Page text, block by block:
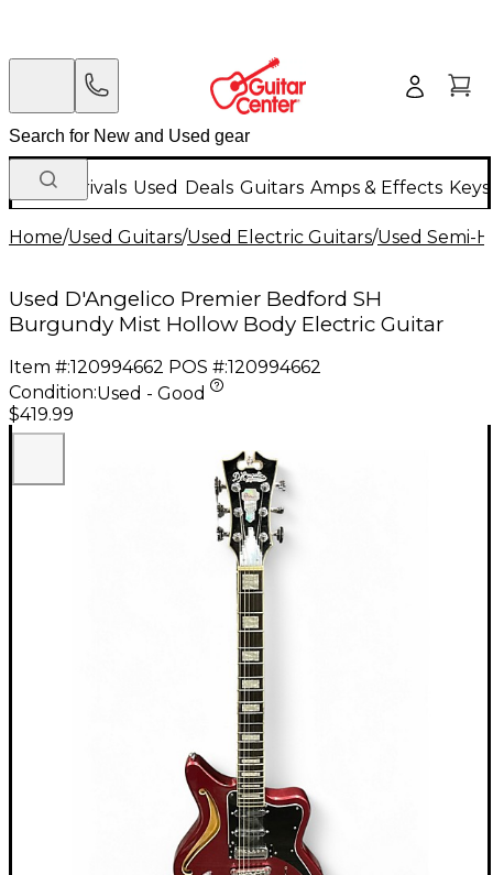
New Arrivals Used Deals Guitars Amps & Effects
Home/Used Guitars/Used Electric Guitars/Used Semi-
Used D'Angelico Premier Bedford SH
Burgundy Mist Hollow Body Electric Guitar
Item #:120994662 POS #:120994662
Condition:Used - Good
$419.99